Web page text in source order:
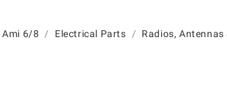
Ami 6/8 Electrical Parts Radios, Antennas